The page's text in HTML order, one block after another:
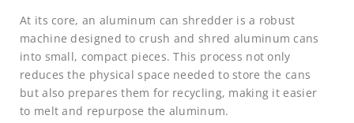
At its core, an aluminum can shredder is a robust
machine designed to crush and shred aluminum cans
into small, compact pieces. This process not only
reduces the physical space needed to store the cans
but also prepares them for recycling, making it easier
to melt and repurpose the aluminum.